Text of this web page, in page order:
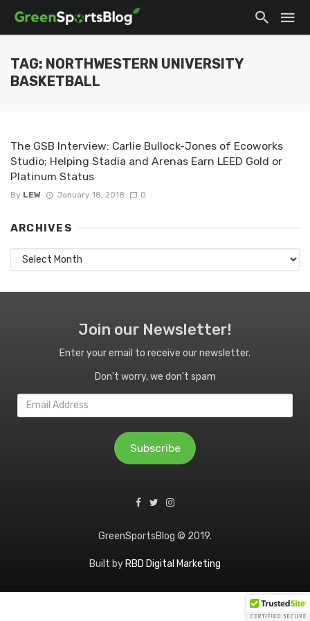
TAG: NORTHWESTERN UNIVERSITY
BASKETBALL
The GSB Interview: Carlie Bullock-Jones of Ecoworks
Studio; Helping Stadia and Arenas Earn LEED Gold or
Platinum Status
By LEW January 18, 2018 0
ARCHIVES
Archives
Join our Newsletter!
Enter your email to receive our newsletter.
Don't worry, we don't spam
Email
Address
Subscribe
GreenSportsBlog © 2019.
Built by RBD Digital Marketing